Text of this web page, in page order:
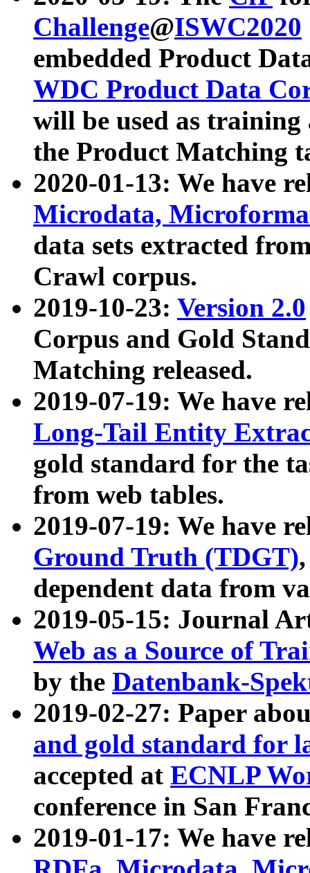
Challenge@ISWC2020
embedded Product
WDC Product Data
will be used as
the Product Matching
2020-01-13: We have
Microdata,
data sets extracted
Crawl corpus.
2019-10-23: Version 2.0
Corpus and Gold
Matching released.
2019-07-19: We have
Long-Tail Entity
gold standard for the
from web tables.
2019-07-19: We have
Ground Truth (TDGT)
dependent data from
2019-05-15: Journal
Web as a Source of
by the Datenbank-
2019-02-27: Paper
and gold standard for
accepted at ECNLP
conference in San
2019-01-17: We have